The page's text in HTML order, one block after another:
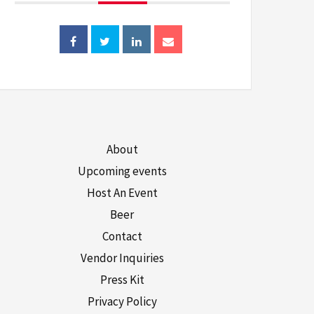
About
Upcoming events
Host An Event
Beer
Contact
Vendor Inquiries
Press Kit
Privacy Policy